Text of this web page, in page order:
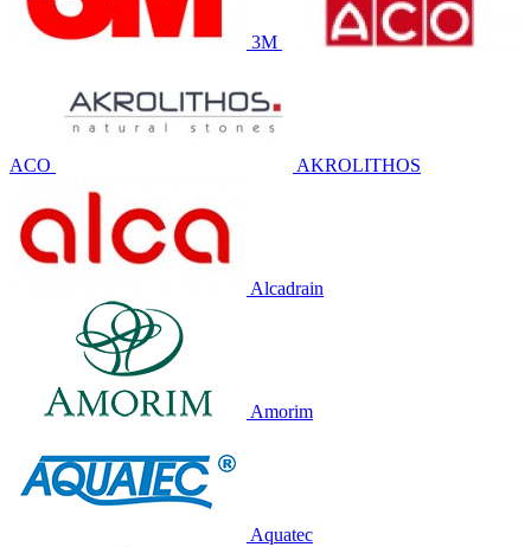
3M
ACO AKROLITHOS
Alcadrain
Amorim
Aquatec